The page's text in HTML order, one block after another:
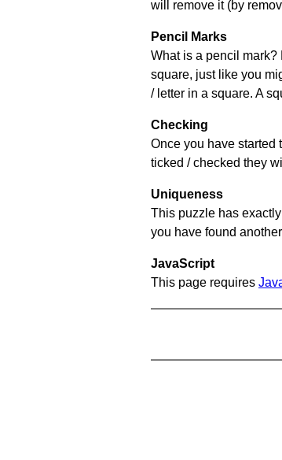
will remove it (by
Pencil Marks
What is a pencil mark?
square, just like you
/ letter in a square. A
Checking
Once you have started
ticked / checked they
Uniqueness
This puzzle has
you have found
JavaScript
This page requires